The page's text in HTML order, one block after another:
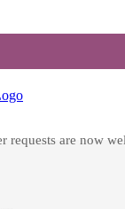
requests are now